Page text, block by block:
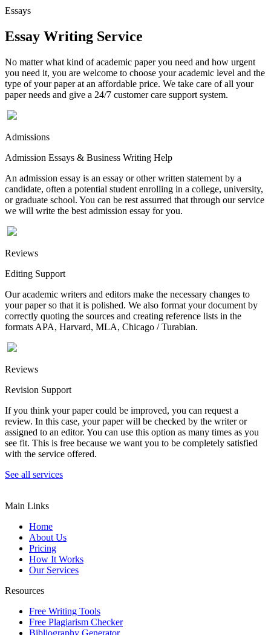
Essays
Essay Writing Service
No matter what kind of academic paper you need and how urgent
you need it, you are welcome to choose your academic level and the
type of your paper at an affordable price. We take care of all your
paper needs and give a 24/7 customer care support system.
Admissions
Admission Essays & Business Writing Help
An admission essay is an essay or other written statement by a
candidate, often a potential student enrolling in a college, university,
or graduate school. You can be rest assurred that through our service
we will write the best admission essay for you.
Reviews
Editing Support
Our academic writers and editors make the necessary changes to
your paper so that it is polished. We also format your document by
correctly quoting the sources and creating reference lists in the
formats APA, Harvard, MLA, Chicago / Turabian.
Reviews
Revision Support
If you think your paper could be improved, you can request a
review. In this case, your paper will be checked by the writer or
assigned to an editor. You can use this option as many times as you
see fit. This is free because we want you to be completely satisfied
with the service offered.
See all services
Main Links
Home
About Us
Pricing
How It Works
Our Services
Resources
Free Writing Tools
Free Plagiarism Checker
Bibliography Generator